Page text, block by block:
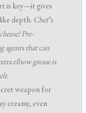
is key—it gives
depth. Chef’s
Pre-
agents that can
elbow grease is
weapon for
creamy, even